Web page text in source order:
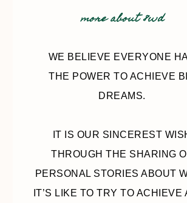
more about 8wd
WE BELIEVE EVERYONE
THE POWER TO ACHIEVE
DREAMS.
IT IS OUR SINCEREST
THROUGH THE SHARING
PERSONAL STORIES ABOUT
IT’S LIKE TO TRY TO ACHIEVE